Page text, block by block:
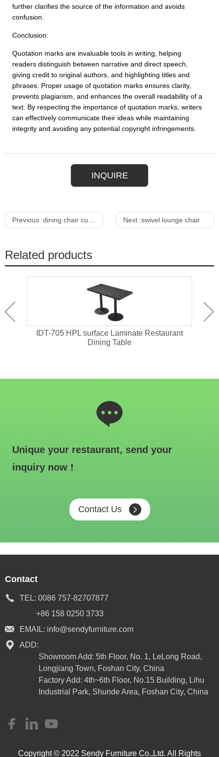
further clarifies the source of the information and avoids
confusion.
Conclusion:
Quotation marks are invaluable tools in writing, helping
readers distinguish between narrative and direct speech,
giving credit to original authors, and highlighting titles and
phrases. Proper usage of quotation marks ensures clarity,
prevents plagiarism, and enhances the overall readability of a
text. By respecting the importance of quotation marks, writers
can effectively communicate their ideas while maintaining
integrity and avoiding any potential copyright infringements.
INQUIRE
Previous :dining chair cushion Next :swivel lounge chair
Related products
IDT-705 HPL surface Laminate Restaurant
Dining Table
Unique your restaurant, send your
inquiry now !
Contact Us
Contact
TEL: 0086 757-82707877
+86 158 0250 3733
EMAIL: info@sendyfurniture.com
ADD:
Showroom Add: 5th Floor, No. 1, LeLong Road,
Longjiang Town, Foshan City, China
Factory Add: 4th~6th Floor, No.15 Building, Lihu
Industrial Park, Shunde Area, Foshan City, China
Copyright © 2022 Sendy Furniture Co.,Ltd. All Rights